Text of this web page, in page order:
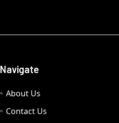
Navigate
About Us
Contact Us